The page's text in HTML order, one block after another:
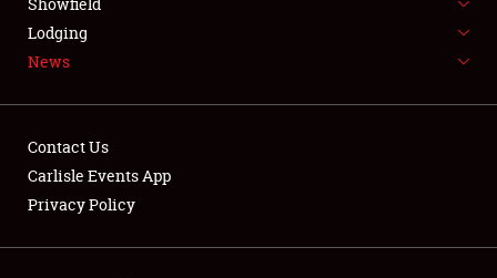
LODGING
Showfield
Lodging
News
Contact Us
Carlisle Events App
Privacy Policy